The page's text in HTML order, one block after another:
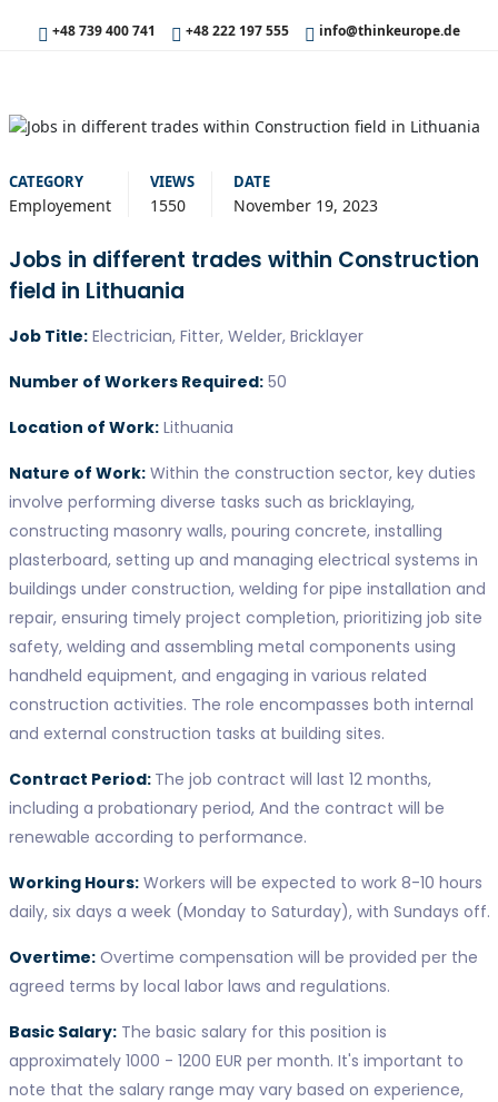
+48 739 400 741 +48 222 197 555 info@thinkeurope.de
CATEGORY
Employement
VIEWS
1550
DATE
November 19, 2023
Jobs in different trades within Construction
field in Lithuania
Job Title:Electrician, Fitter, Welder, Bricklayer
Number of Workers Required:50
Location of Work:Lithuania
Nature of Work:Within the construction sector, key duties
involve performing diverse tasks such as bricklaying,
constructing masonry walls, pouring concrete, installing
plasterboard, setting up and managing electrical systems in
buildings under construction, welding for pipe installation and
repair, ensuring timely project completion, prioritizing job site
safety, welding and assembling metal components using
handheld equipment, and engaging in various related
construction activities. The role encompasses both internal
and external construction tasks at building sites.
Contract Period: The job contract will last 12 months,
including a probationary period, And the contract will be
renewable according to performance.
Working Hours:Workers will be expected to work 8-10 hours
daily, six days a week (Monday to Saturday), with Sundays off.
Overtime:Overtime compensation will be provided per the
agreed terms by local labor laws and regulations.
Basic Salary:The basic salary for this position is
approximately 1000 - 1200 EUR per month. It's important to
note that the salary range may vary based on experience,